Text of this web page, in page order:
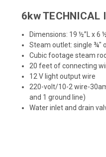
6kw TECHNICAL
Dimensions: 19 ½”L x 6
Steam outlet: single ¾"
Cubic footage steam
20 feet of connecting
12 V light output wire
220-volt/10-2 wire-
and 1 ground line)
Water inlet and drain